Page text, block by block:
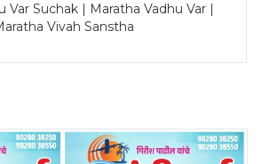
Var Suchak | Maratha Vadhu Var |
Vivah Sanstha